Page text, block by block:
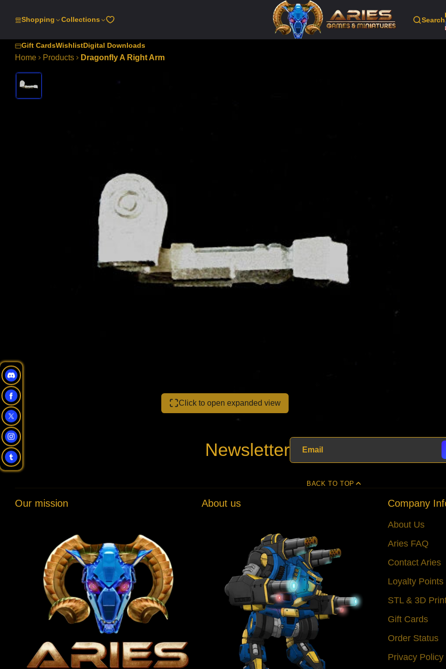
Shopping Collections Search
Gift CardsWishlistDigital Downloads
Home Products Dragonfly A Right Arm
Click to open expanded view
Newsletter
BACK TO TOP
Our mission About us Company
About Us
Aries FAQ
Contact Aries
Loyalty Points
STL & 3D
Gift Cards
Order Status
Privacy Policy